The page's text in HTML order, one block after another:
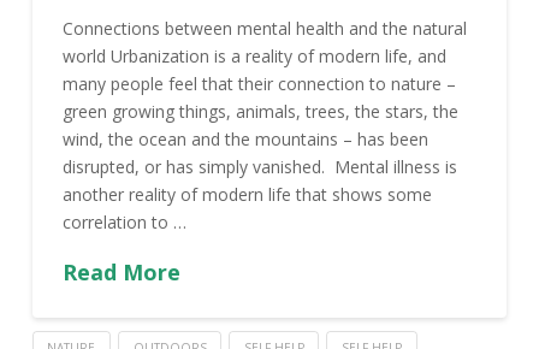
Connections between mental health and the natural
world Urbanization is a reality of modern life, and
many people feel that their connection to nature –
green growing things, animals, trees, the stars, the
wind, the ocean and the mountains – has been
disrupted, or has simply vanished. Mental illness is
another reality of modern life that shows some
correlation to …
Read More